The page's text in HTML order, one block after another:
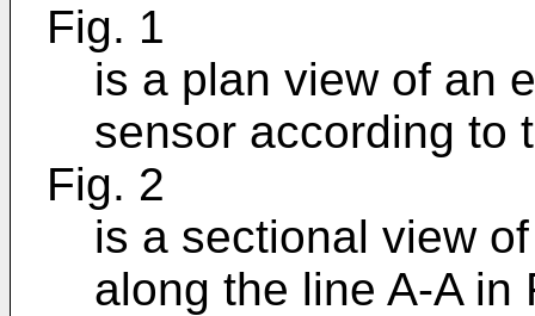
Fig. 1
is a plan view of an
sensor according to
Fig. 2
is a sectional view
along the line A-A in